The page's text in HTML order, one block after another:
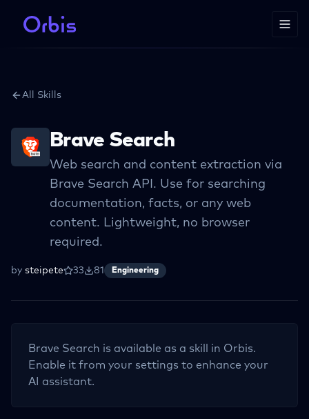
All Skills
Brave Search
Web search and content extraction via
Brave Search API. Use for searching
documentation, facts, or any web
content. Lightweight, no browser
required.
by steipete 33 81 Engineering
Brave Search is available as a skill in Orbis.
Enable it from your settings to enhance your
AI assistant.